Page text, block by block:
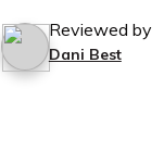
Reviewed by
Dani Best